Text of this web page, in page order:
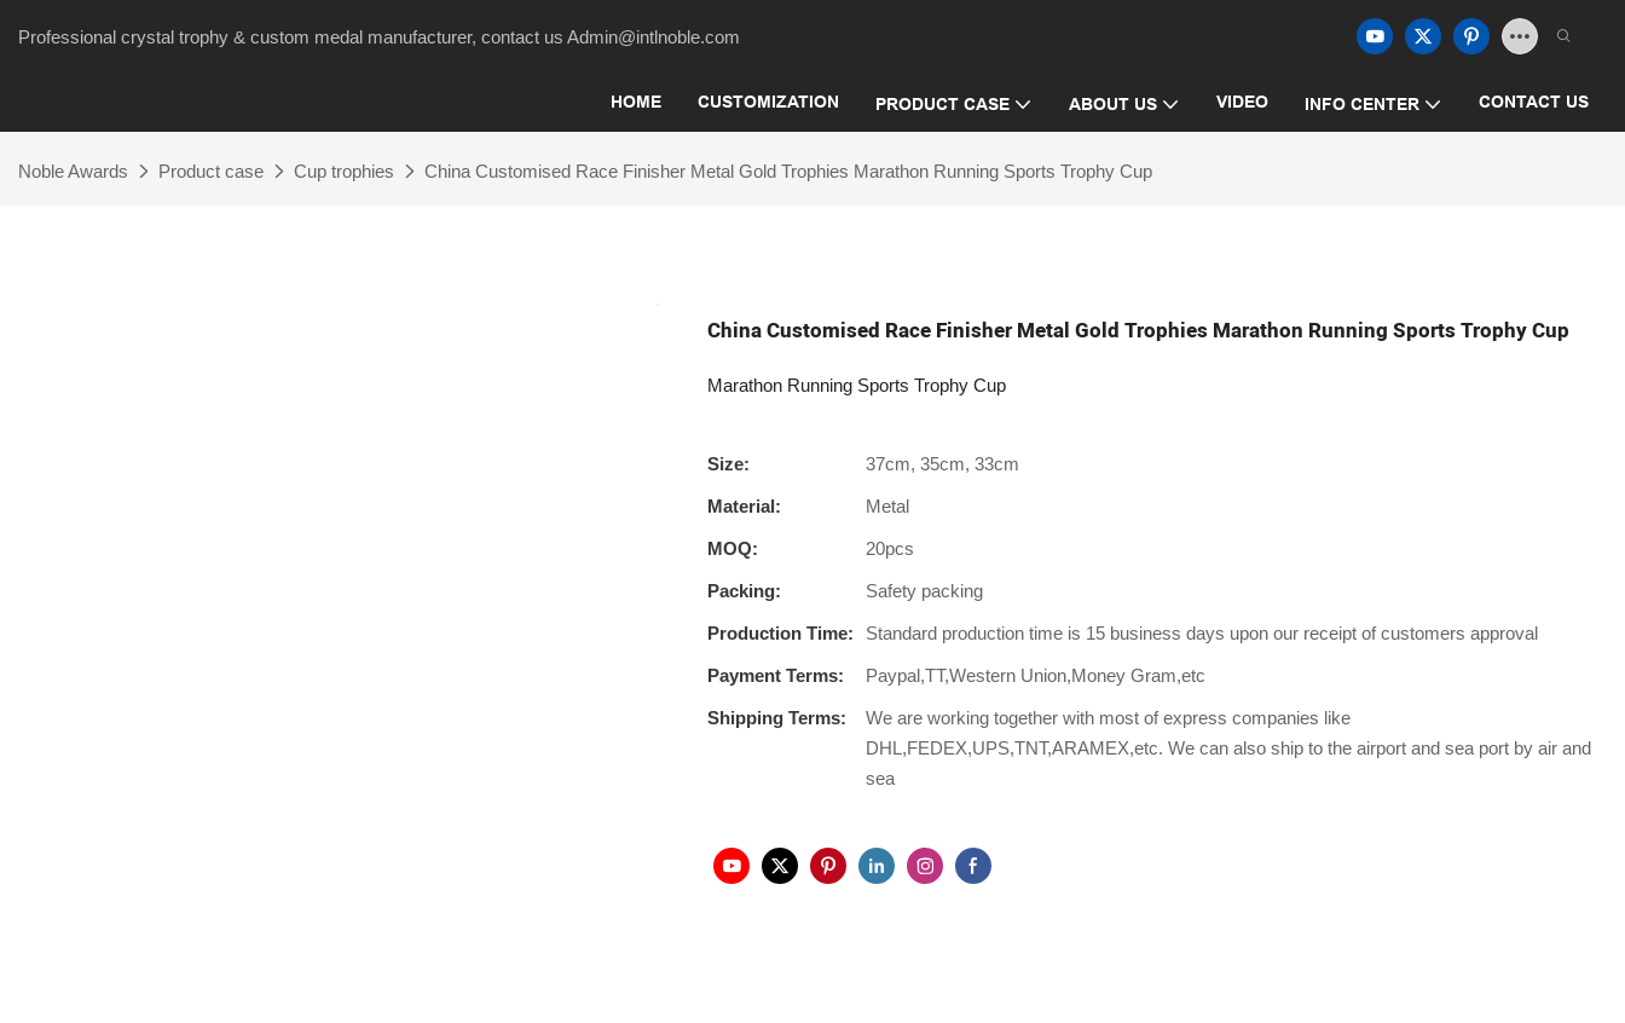
Professional crystal trophy & custom medal manufacturer, contact us Admin@intlnoble.com
HOME CUSTOMIZATION PRODUCT CASE ABOUT US VIDEO INFO CENTER CONTACT US
Noble Awards Product case Cup trophies China Customised Race Finisher Metal Gold Trophies Marathon Running Sports Trophy Cup
China Customised Race Finisher Metal Gold Trophies Marathon Running Sports Trophy Cup
Marathon Running Sports Trophy Cup
Size: 37cm, 35cm, 33cm
Material: Metal
MOQ: 20pcs
Packing: Safety packing
Production Time: Standard production time is 15 business days upon our receipt of customers approval
Payment Terms: Paypal,TT,Western Union,Money Gram,etc
Shipping Terms:
We are working together with most of express companies like
DHL,FEDEX,UPS,TNT,ARAMEX,etc. We can also ship to the airport and sea port by air and
sea